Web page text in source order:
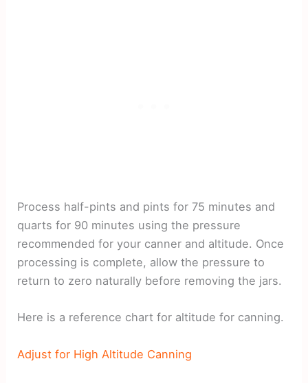
Process half-pints and pints for 75 minutes and
quarts for 90 minutes using the pressure
recommended for your canner and altitude. Once
processing is complete, allow the pressure to
return to zero naturally before removing the jars.
Here is a reference chart for altitude for canning.
Adjust for High Altitude Canning